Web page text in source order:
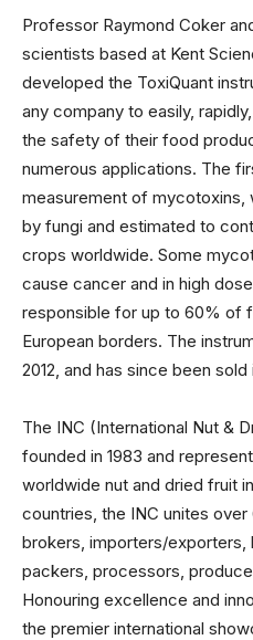
Professor Raymond Coker
scientists based at Kent
developed the ToxiQuant
any company to easily,
the safety of their food
numerous applications. The
measurement of mycotoxins,
by fungi and estimated to
crops worldwide. Some
cause cancer and in high
responsible for up to 60% of
European borders. The
2012, and has since been
The INC (International Nut &
founded in 1983 and
worldwide nut and dried fruit
countries, the INC unites
brokers, importers/exporters,
packers, processors,
Honouring excellence and
the premier international